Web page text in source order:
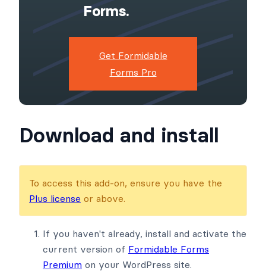
Forms.
Get Formidable
Forms Pro
Download and install
To access this add-on, ensure you have the
Plus license or above.
If you haven't already, install and activate the
current version of Formidable Forms
Premium on your WordPress site.